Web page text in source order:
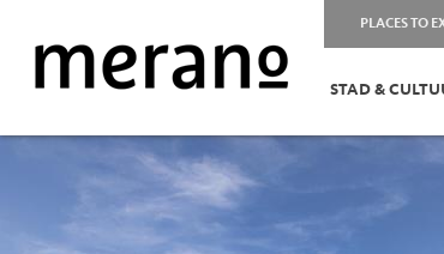
PLACES TO
STAD &